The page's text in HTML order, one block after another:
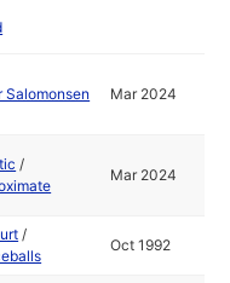
Salomonsen Mar 2024
/
Mar 2024
/
Oct 1992